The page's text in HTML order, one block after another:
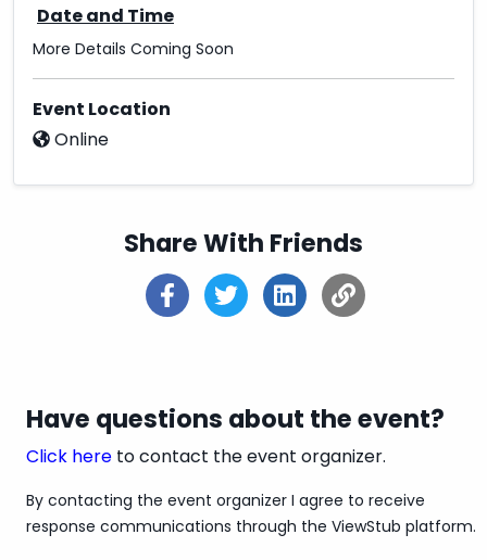
EMS..DHL
✔US-US Delivery
✔Fast Shipping
✔Secure Payment Options
✔100% Satisfaction Guaranteed
✔3 Days Refund Policy
✔100% Money-Back if any issue with the
✔Estimated Delivery Time: Overnight & 3-5
✔Pay With Credit / Debit Cards Also
Date and Time
More Details Coming Soon
Event Location
Online
Share With Friends
Have questions about the event?
Click here to contact the event organizer.
By contacting the event organizer I agree to receive
response communications through the ViewStub platform.